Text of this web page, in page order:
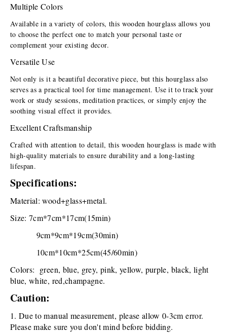
Multiple Colors
Available in a variety of colors, this wooden hourglass allows you
to choose the perfect one to match your personal taste or
complement your existing decor.
Versatile Use
Not only is it a beautiful decorative piece, but this hourglass also
serves as a practical tool for time management. Use it to track your
work or study sessions, meditation practices, or simply enjoy the
soothing visual effect it provides.
Excellent Craftsmanship
Crafted with attention to detail, this wooden hourglass is made with
high-quality materials to ensure durability and a long-lasting
lifespan.
Specifications:
Material: wood+glass+metal.
Size: 7cm*7cm*17cm(15min)
9cm*9cm*19cm(30min)
10cm*10cm*25cm(45/60min)
Colors:  green, blue, grey, pink, yellow, purple, black, light
blue, white, red,champagne.
Caution:
1. Due to manual measurement, please allow 0-3cm error.
Please make sure you don't mind before bidding.